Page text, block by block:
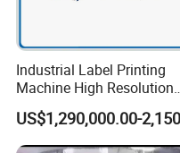
Industrial Label Printing
Machine High Resolution
and Speed Digital UV Label
Printer for Variable Data
and Short Run Production